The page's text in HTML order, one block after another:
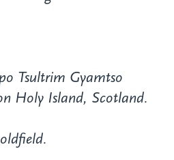
Tsultrim Gyamtso
Holy Island, Scotland.